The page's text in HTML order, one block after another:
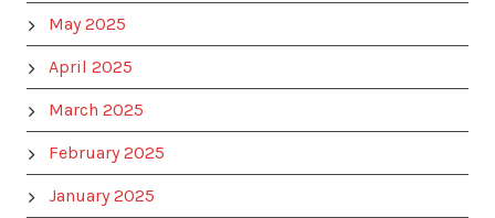
May 2025
April 2025
March 2025
February 2025
January 2025